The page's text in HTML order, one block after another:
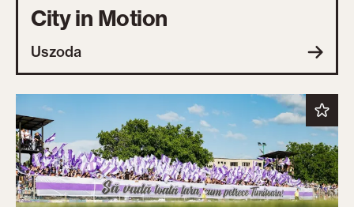
City in Motion
Uszoda